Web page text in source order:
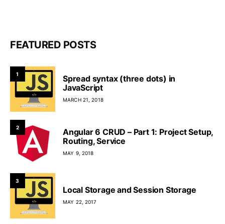
FEATURED POSTS
1
Spread syntax (three dots) in
JavaScript
MARCH 21, 2018
2
Angular 6 CRUD – Part 1: Project Setup,
Routing, Service
MAY 9, 2018
3
Local Storage and Session Storage
MAY 22, 2017